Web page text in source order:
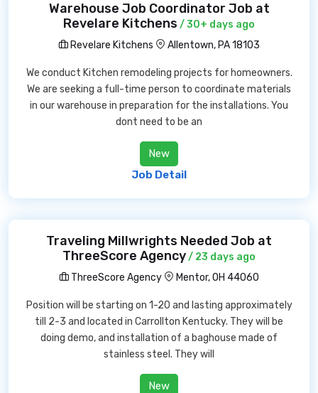
Warehouse Job Coordinator Job at
Revelare Kitchens / 30+ days ago
Revelare Kitchens
Allentown, PA 18103
We conduct Kitchen remodeling projects for homeowners.
We are seeking a full-time person to coordinate materials
in our warehouse in preparation for the installations. You
dont need to be an
New
Job Detail
Traveling Millwrights Needed Job at
ThreeScore Agency/ 23 days ago
ThreeScore Agency
Mentor, OH 44060
Position will be starting on 1-20 and lasting approximately
till 2-3 and located in Carrollton Kentucky. They will be
doing demo, and installation of a baghouse made of
stainless steel. They will
New